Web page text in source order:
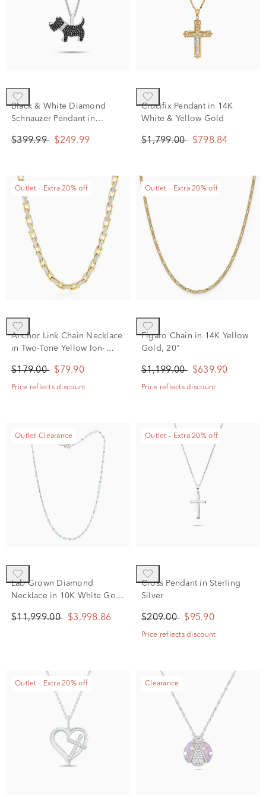
Black & White Diamond
Schnauzer Pendant in
$399.99 $249.99
Crucifix Pendant in 14K
White & Yellow Gold
$1,799.00 $798.84
Outlet - Extra 20% off
Anchor Link Chain Necklace
in Two-Tone Yellow Ion-
$179.00 $79.90
Price reflects discount
Outlet - Extra 20% off
Figaro Chain in 14K Yellow
Gold, 20"
$1,199.00 $639.90
Price reflects discount
Outlet Clearance
Lab Grown Diamond
Necklace in 10K White Gold
$11,999.00 $3,998.86
Outlet - Extra 20% off
Cross Pendant in Sterling
Silver
$209.00 $95.90
Price reflects discount
Outlet - Extra 20% off Clearance